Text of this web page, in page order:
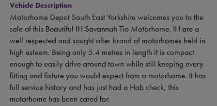
Vehicle Description
Motorhome Depot South East Yorkshire welcomes you to the
sale of this Beautiful IH Savannah Tio Motorhome. IH are a
well respected and sought after brand of motorhomes held in
high esteem. Being only 5.4 metres in length it is compact
enough to easily drive around town while still keeping every
fitting and fixture you would expect from a motorhome. It has
full service history and has just had a Hab check, this
motorhome has been cared for.